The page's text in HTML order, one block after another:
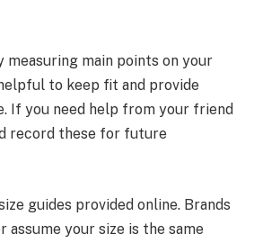
measuring main points on your
to keep fit and provide
If you need help from your friend
record these for future
guides provided online. Brands
assume your size is the same